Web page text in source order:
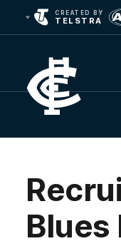
CREATED BY
TELSTRA
Club
Logo